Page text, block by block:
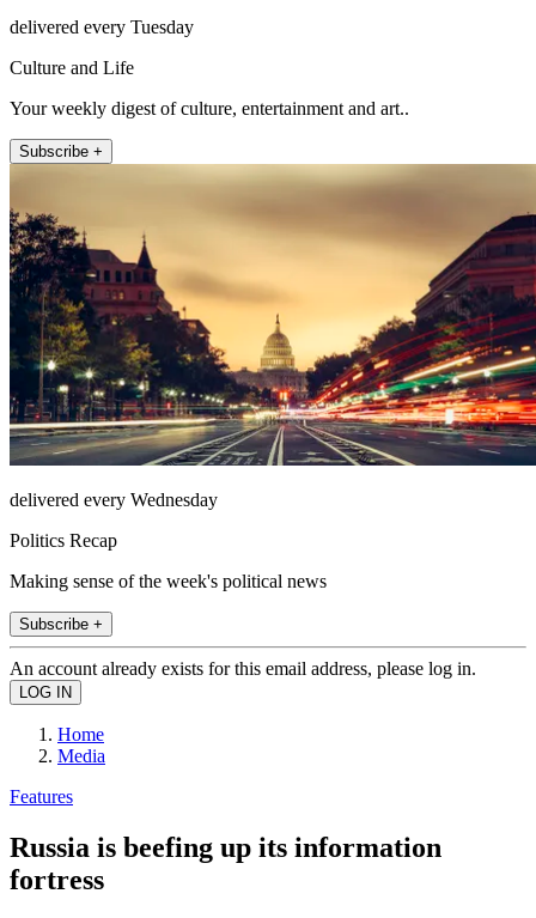
delivered every Tuesday
Culture and Life
Your weekly digest of culture, entertainment and art..
Subscribe +
delivered every Wednesday
Politics Recap
Making sense of the week's political news
Subscribe +
An account already exists for this email address, please log in.
Home
Media
Features
Russia is beefing up its information
fortress